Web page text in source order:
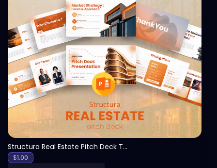
View
Structura Real Estate Pitch Deck Template
$1.00